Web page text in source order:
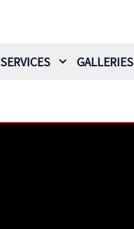
SERVICES GALLERIES